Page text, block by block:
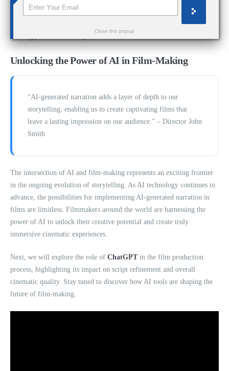
By leveraging the capabilities of
and other AI-driven
narration tools, filmmakers can take their storytelling to new heights,
Unlocking the Power of AI in Film-Making
“AI-generated narration adds a layer of depth to our
storytelling, enabling us to create captivating films that
leave a lasting impression on our audience.” – Director John
Smith
The intersection of AI and film-making represents an exciting frontier
in the ongoing evolution of storytelling. As AI technology continues to
advance, the possibilities for implementing AI-generated narration in
films are limitless. Filmmakers around the world are harnessing the
power of AI to unlock their creative potential and create truly
immersive cinematic experiences.
Next, we will explore the role of ChatGPTin the film production
process, highlighting its impact on script refinement and overall
cinematic quality. Stay tuned to discover how AI tools are shaping the
future of film-making.
Close this popup